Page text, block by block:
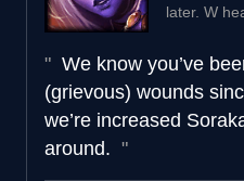
later. W
We know you’ve
(grievous) wounds
we’re increased
around.